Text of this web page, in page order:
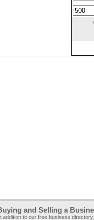
and Selling a
addition to our free business